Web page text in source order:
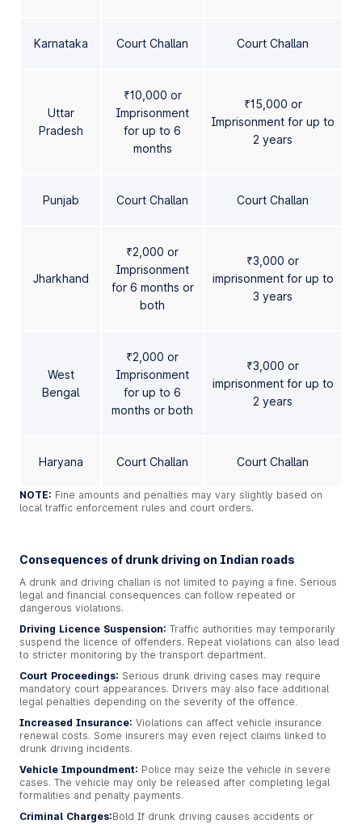
Karnataka Court Challan Court Challan
Uttar
Pradesh
₹10,000 or
Imprisonment
for up to 6
months
₹15,000 or
Imprisonment for up to
2 years
Punjab Court Challan Court Challan
Jharkhand
₹2,000 or
Imprisonment
for 6 months or
both
₹3,000 or
imprisonment for up to
3 years
West
Bengal
₹2,000 or
Imprisonment
for up to 6
months or both
₹3,000 or
imprisonment for up to
2 years
Haryana Court Challan Court Challan
NOTE: Fine amounts and penalties may vary slightly based on
local traffic enforcement rules and court orders.
Consequences of drunk driving on Indian roads
A drunk and driving challan is not limited to paying a fine. Serious
legal and financial consequences can follow repeated or
dangerous violations.
Driving Licence Suspension: Traffic authorities may temporarily
suspend the licence of offenders. Repeat violations can also lead
to stricter monitoring by the transport department.
Court Proceedings: Serious drunk driving cases may require
mandatory court appearances. Drivers may also face additional
legal penalties depending on the severity of the offence.
Increased Insurance: Violations can affect vehicle insurance
renewal costs. Some insurers may even reject claims linked to
drunk driving incidents.
Vehicle Impoundment: Police may seize the vehicle in severe
cases. The vehicle may only be released after completing legal
formalities and penalty payments.
Criminal Charges:Bold If drunk driving causes accidents or